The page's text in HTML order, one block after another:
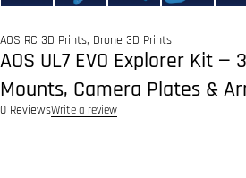
AOS RC 3D Prints, Drone 3D Prints
AOS UL7 EVO Explorer Kit —
Mounts, Camera Plates &
0 ReviewsWrite a review